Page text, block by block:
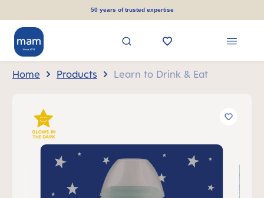
50 years of trusted expertise
Home Products Learn to Drink & Eat